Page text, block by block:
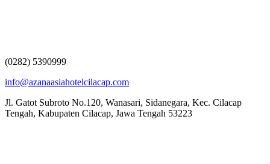
(0282) 5390999
info@azanaasiahotelcilacap.com
Jl. Gatot Subroto No.120, Wanasari, Sidanegara, Kec. Cilacap
Tengah, Kabupaten Cilacap, Jawa Tengah 53223